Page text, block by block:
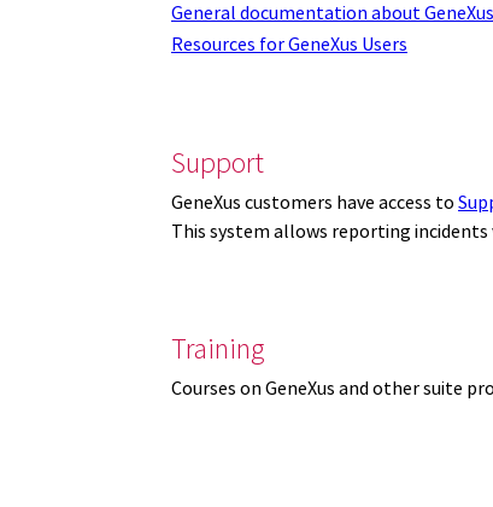
General documentation about
Resources for GeneXus Users
Support
GeneXus customers have access to
This system allows reporting
Training
Courses on GeneXus and other suite